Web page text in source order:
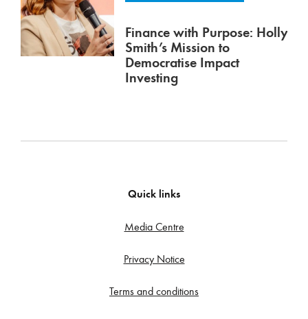
Finance with Purpose: Holly
Smith’s Mission to
Democratise Impact
Investing
Quick links
Media Centre
Privacy Notice
Terms and conditions